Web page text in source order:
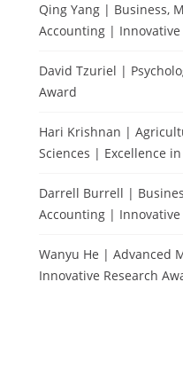
Qing Yang | Business,
Accounting | Innovative
David Tzuriel |
Award
Hari Krishnan |
Sciences | Excellence
Darrell Burrell |
Accounting | Innovative
Wanyu He | Advanced
Innovative Research